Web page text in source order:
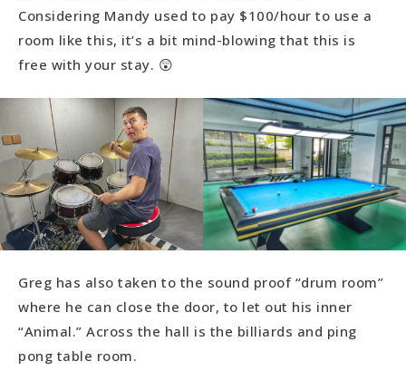
Considering Mandy used to pay $100/hour to use a
room like this, it’s a bit mind-blowing that this is
free with your stay. 😲
Greg has also taken to the sound proof “drum room”
where he can close the door, to let out his inner
“Animal.” Across the hall is the billiards and ping
pong table room.